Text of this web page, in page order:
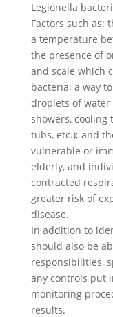
Legionella
Factors such as:
a temperature
the presence of
and scale which
bacteria; a way
droplets of water
showers, cooling
tubs, etc.); and
vulnerable or
elderly, and
contracted
greater risk of
disease.
In addition to
should also be
responsibilities,
any controls put
monitoring
results.